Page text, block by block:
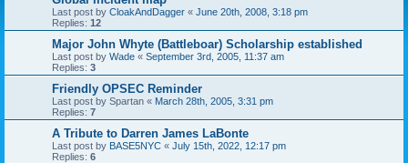
Last post by CloakAndDagger « June 20th, 2008, 3:18 pm
Replies: 12
Major John Whyte (Battleboar) Scholarship established
Last post by Wade « September 3rd, 2005, 11:37 am
Replies: 3
Friendly OPSEC Reminder
Last post by Spartan « March 28th, 2005, 3:31 pm
Replies: 7
A Tribute to Darren James LaBonte
Last post by BASE5NYC « July 15th, 2022, 12:17 pm
Replies: 6